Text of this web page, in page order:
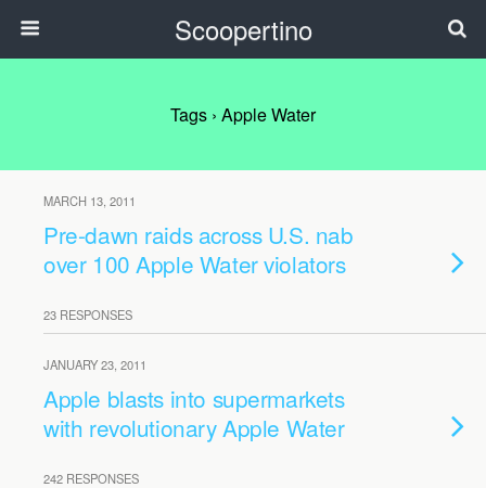
Scoopertino
Tags › Apple Water
MARCH 13, 2011
Pre-dawn raids across U.S. nab
over 100 Apple Water violators
23 RESPONSES
JANUARY 23, 2011
Apple blasts into supermarkets
with revolutionary Apple Water
242 RESPONSES